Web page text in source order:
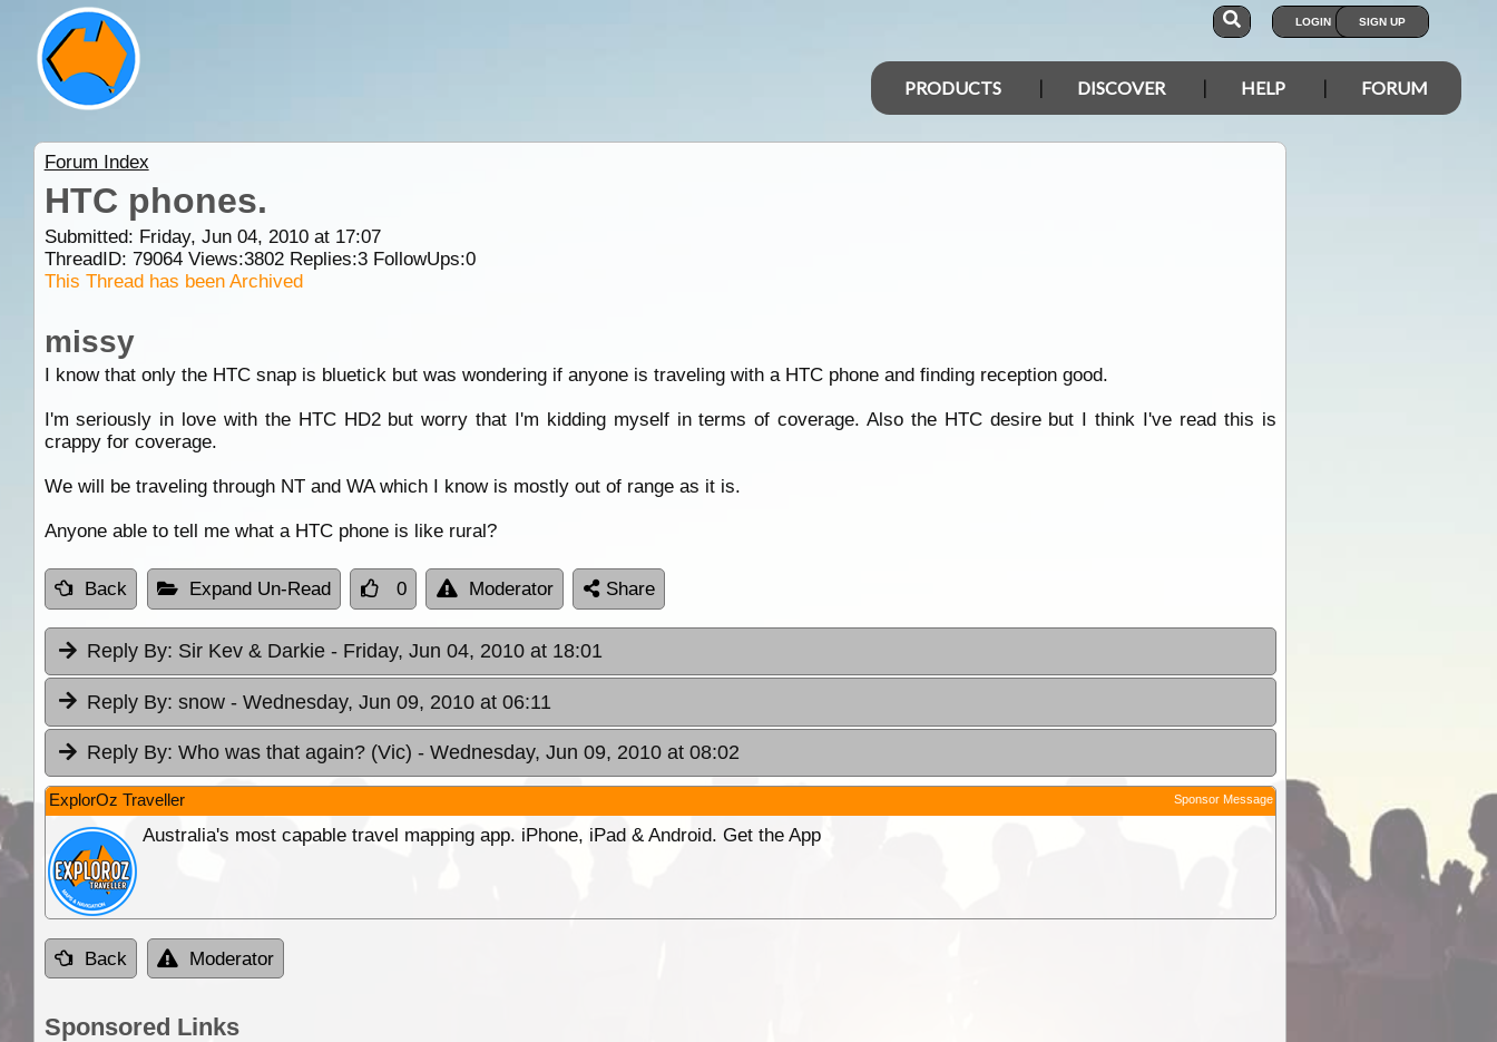
LOGIN SIGN UP
PRODUCTS DISCOVER HELP FORUM
Forum Index
HTC phones.
Submitted: Friday, Jun 04, 2010 at 17:07
ThreadID: 79064Views:3802Replies:3FollowUps:0
This Thread has been Archived
missy
I know that only the HTC snap is bluetick but was wondering if anyone is traveling with a HTC phone and finding reception good.
I'm seriously in love with the HTC HD2 but worry that I'm kidding myself in terms of coverage. Also the HTC desire but I think I've read this is
crappy for coverage.
We will be traveling through NT and WA which I know is mostly out of range as it is.
Anyone able to tell me what a HTC phone is like rural?
Back Expand Un-Read 0 Moderator Share
Reply By: Sir Kev & Darkie - Friday, Jun 04, 2010 at 18:01
Reply By: snow - Wednesday, Jun 09, 2010 at 06:11
Reply By: Who was that again? (Vic) - Wednesday, Jun 09, 2010 at 08:02
ExplorOz Traveller Sponsor Message
Australia's most capable travel mapping app. iPhone, iPad & Android. Get the App
Back Moderator
Sponsored Links